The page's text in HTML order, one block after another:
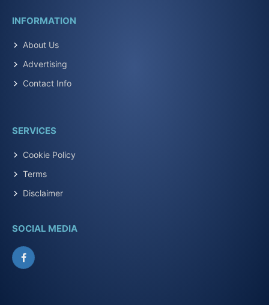
INFORMATION
About Us
Advertising
Contact Info
SERVICES
Cookie Policy
Terms
Disclaimer
SOCIAL MEDIA
Facebook